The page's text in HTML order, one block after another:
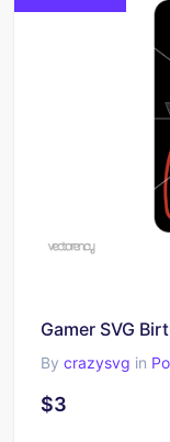
Gamer SVG
By crazysvg in
$3